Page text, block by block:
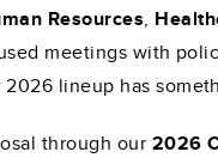
Resources,
meetings with
lineup has
through our 2026